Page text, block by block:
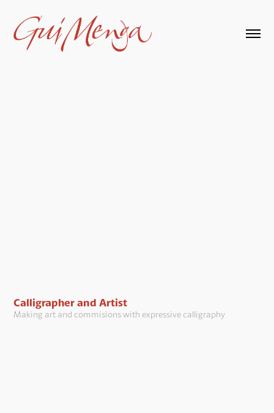
Calligrapher and Artist
Making art and commisions with expressive calligraphy